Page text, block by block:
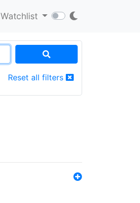
Watchlist
Reset all filters